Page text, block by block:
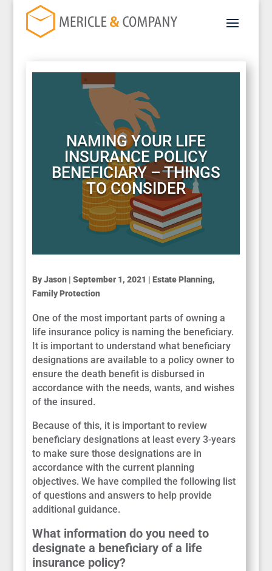
NAMING YOUR LIFE
INSURANCE POLICY
BENEFICIARY – THINGS
TO CONSIDER
ByJason |September 1, 2021 |Estate Planning,
Family Protection
One of the most important parts of owning a
life insurance policy is naming the beneficiary.
It is important to understand what beneficiary
designations are available to a policy owner to
ensure the death benefit is disbursed in
accordance with the needs, wants, and wishes
of the insured.
Because of this, it is important to review
beneficiary designations at least every 3-years
to make sure those designations are in
accordance with the current planning
objectives. We have compiled the following list
of questions and answers to help provide
additional guidance.
What information do you need to
designate a beneficiary of a life
insurance policy?